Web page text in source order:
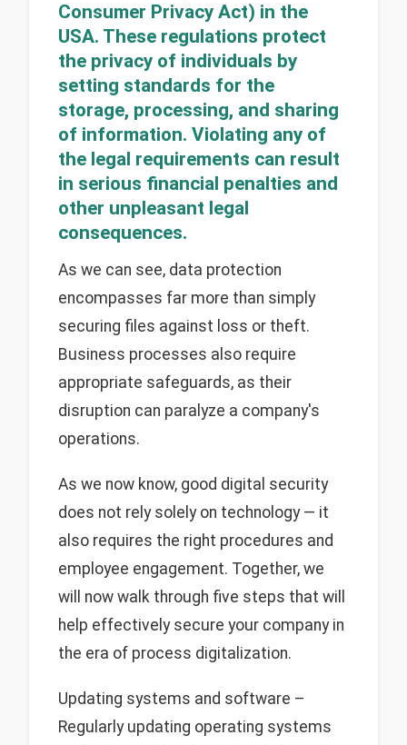
Consumer Privacy Act) in the
USA. These regulations protect
the privacy of individuals by
setting standards for the
storage, processing, and sharing
of information. Violating any of
the legal requirements can result
in serious financial penalties and
other unpleasant legal
consequences.
As we can see, data protection
encompasses far more than simply
securing files against loss or theft.
Business processes also require
appropriate safeguards, as their
disruption can paralyze a company's
operations.
As we now know, good digital security
does not rely solely on technology — it
also requires the right procedures and
employee engagement. Together, we
will now walk through five steps that will
help effectively secure your company in
the era of process digitalization.
Updating systems and software –
Regularly updating operating systems